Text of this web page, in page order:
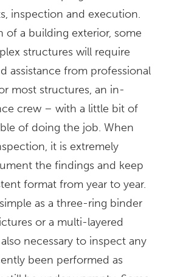
inspection and execution.
of a building exterior, some
structures will require
assistance from professional
most structures, an in-
crew – with a little bit of
of doing the job. When
it is extremely
the findings and keep
format from year to year.
as a three-ring binder
or a multi-layered
necessary to inspect any
been performed as